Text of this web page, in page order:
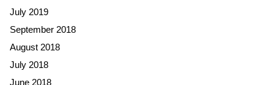
July 2019
September 2018
August 2018
July 2018
June 2018